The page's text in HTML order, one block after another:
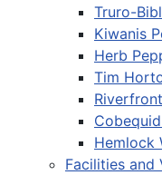
Truro-
Kiwanis
Herb
Tim
Hemlock
Facilities and